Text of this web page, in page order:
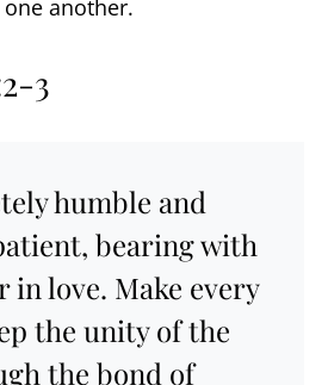
another.
3
humble and
bearing with
in love. Make every
the unity of the
the bond of